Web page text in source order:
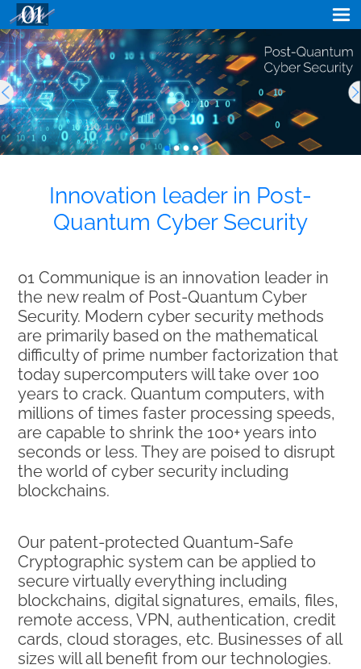
Innovation leader in Post-
Quantum Cyber Security
01 Communique is an innovation leader in
the new realm of Post-Quantum Cyber
Security. Modern cyber security methods
are primarily based on the mathematical
difficulty of prime number factorization that
today supercomputers will take over 100
years to crack. Quantum computers, with
millions of times faster processing speeds,
are capable to shrink the 100+ years into
seconds or less. They are poised to disrupt
the world of cyber security including
blockchains.
Our patent-protected Quantum-Safe
Cryptographic system can be applied to
secure virtually everything including
blockchains, digital signatures, emails, files,
remote access, VPN, authentication, credit
cards, cloud storages, etc. Businesses of all
sizes will all benefit from our technologies.